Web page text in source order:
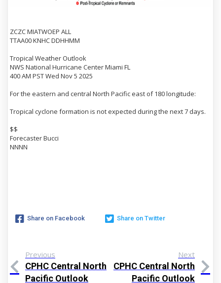
ZCZC MIATWOEP ALL
TTAA00 KNHC DDHHMM
Tropical Weather Outlook
NWS National Hurricane Center Miami FL
400 AM PST Wed Nov 5 2025
For the eastern and central North Pacific east of 180 longitude:
Tropical cyclone formation is not expected during the next 7 days.
$$
Forecaster Bucci
NNNN
Share on Facebook Share on Twitter
Previous
CPHC Central North
Pacific Outlook
Next
CPHC Central North
Pacific Outlook